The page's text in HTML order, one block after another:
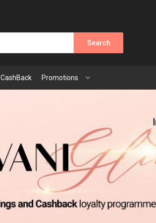
Search
CashBack Promotions